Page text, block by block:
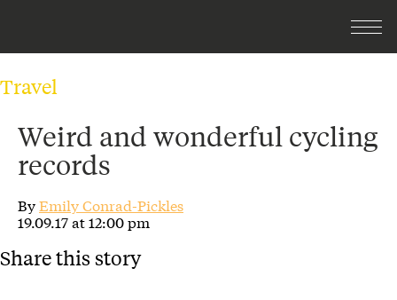
Travel
Weird and wonderful cycling
records
ByEmily Conrad-Pickles
19.09.17 at 12:00 pm
Share this story